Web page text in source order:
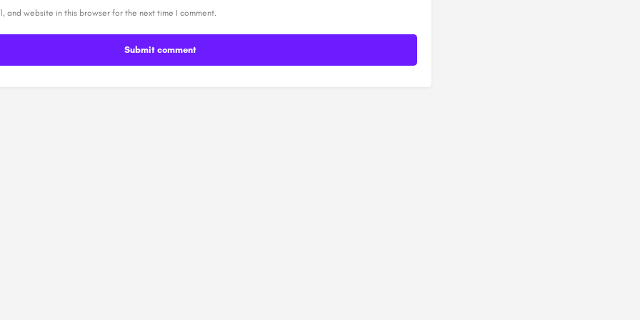
and website in this browser for the next time I comment.
Submit comment